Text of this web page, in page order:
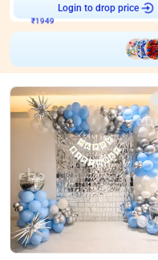
₹1949
Login to drop price